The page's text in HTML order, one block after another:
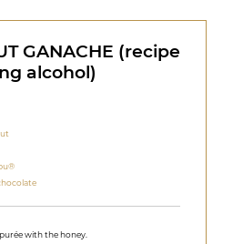
GANACHE (recipe
alcohol)
with the honey.